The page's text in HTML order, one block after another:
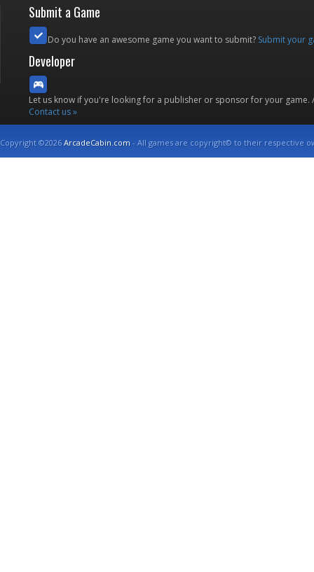
Submit a Game
Do you have an awesome game you want to submit? Submit your
Developer
Let us know if you're looking for a publisher or sponsor for your
Contact us »
Copyright ©2026ArcadeCabin.com - All games are copyright© to their respective